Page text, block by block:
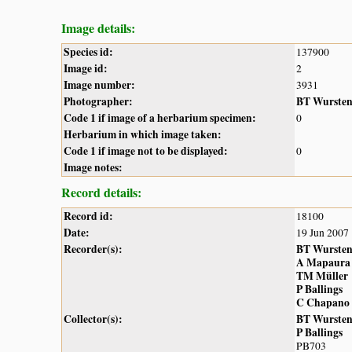
Image details:
Species id: 137900
Image id: 2
Image number: 3931
Photographer:
BT Wursten
Code 1 if image of a herbarium specimen:
0
Herbarium in which image taken:
Code 1 if image not to be displayed:
0
Image notes:
Record details:
Record id: 18100
Date: 19 Jun 2007
Recorder(s):
BT Wursten
A Mapaura
TM Müller
P Ballings
C Chapano
Collector(s):
BT Wursten
P Ballings
PB703